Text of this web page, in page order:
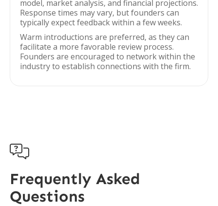
model, market analysis, and financial projections.
Response times may vary, but founders can
typically expect feedback within a few weeks.
Warm introductions are preferred, as they can
facilitate a more favorable review process.
Founders are encouraged to network within the
industry to establish connections with the firm.

Frequently Asked
Questions